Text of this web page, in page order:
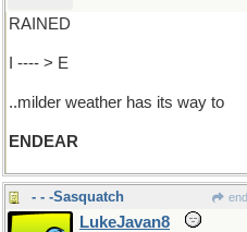
RAINED
I ---- > E
..milder weather has its way to
ENDEAR
- - -Sasquatch
LukeJavan8